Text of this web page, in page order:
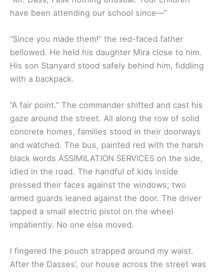
have been attending our school since—”
“Since you made them!” the red-faced father
bellowed. He held his daughter Mira close to him.
His son Stanyard stood safely behind him, fiddling
with a backpack.
“A fair point.” The commander shifted and cast his
gaze around the street. All along the row of solid
concrete homes, families stood in their doorways
and watched. The bus, painted red with the harsh
black words ASSIMILATION SERVICES on the side,
idled in the road. The handful of kids inside
pressed their faces against the windows; two
armed guards leaned against the door. The driver
tapped a small electric pistol on the wheel
impatiently. No one else moved.
I fingered the pouch strapped around my waist.
After the Dasses’, our house across the street was